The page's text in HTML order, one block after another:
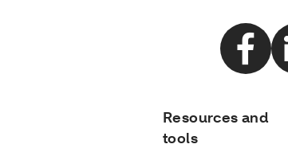
Resources and
tools